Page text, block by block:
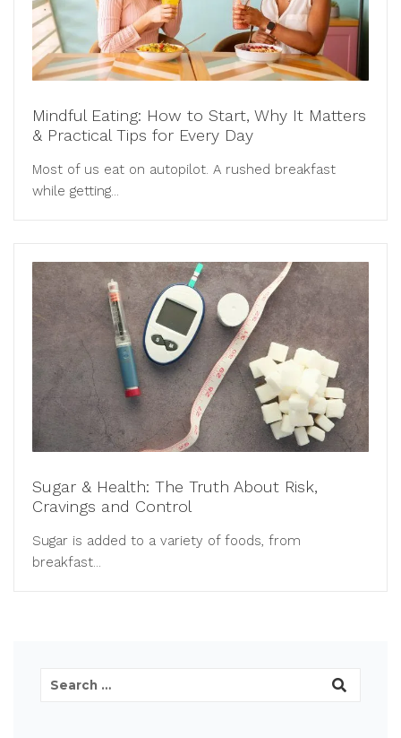
Mindful Eating: How to Start, Why It Matters
& Practical Tips for Every Day
Most of us eat on autopilot. A rushed breakfast
while getting...
Sugar & Health: The Truth About Risk,
Cravings and Control
Sugar is added to a variety of foods, from
breakfast...